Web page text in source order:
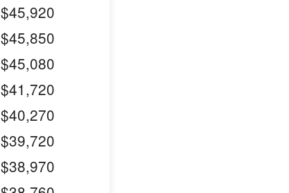
$45,920
$45,850
$45,080
$41,720
$40,270
$39,720
$38,970